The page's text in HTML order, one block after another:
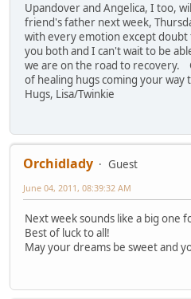
Upandover and Angelica, I too,
friend's father next week,
with every emotion except
you both and I can't wait to be
we are on the road to recovery.
of healing hugs coming your way
Hugs, Lisa/Twinkie
Orchidlady
Guest
June 04, 2011, 08:39:32 AM
Next week sounds like a big one
Best of luck to all!
May your dreams be sweet and